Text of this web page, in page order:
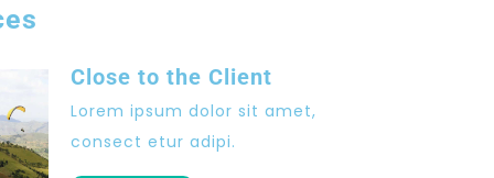
Close to the Client
Lorem ipsum dolor sit amet,
consect etur adipi.